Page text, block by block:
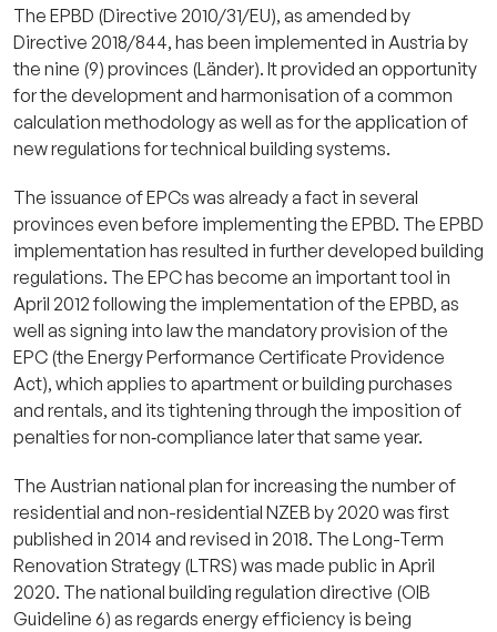
The EPBD (Directive 2010/31/EU), as amended by
Directive 2018/844, has been implemented in Austria by
the nine (9) provinces (Länder). It provided an opportunity
for the development and harmonisation of a common
calculation methodology as well as for the application of
new regulations for technical building systems.
The issuance of EPCs was already a fact in several
provinces even before implementing the EPBD. The EPBD
implementation has resulted in further developed building
regulations. The EPC has become an important tool in
April 2012 following the implementation of the EPBD, as
well as signing into law the mandatory provision of the
EPC (the Energy Performance Certificate Providence
Act), which applies to apartment or building purchases
and rentals, and its tightening through the imposition of
penalties for non‐compliance later that same year.
The Austrian national plan for increasing the number of
residential and non-residential NZEB by 2020 was first
published in 2014 and revised in 2018. The Long-Term
Renovation Strategy (LTRS) was made public in April
2020. The national building regulation directive (OIB
Guideline 6) as regards energy efficiency is being